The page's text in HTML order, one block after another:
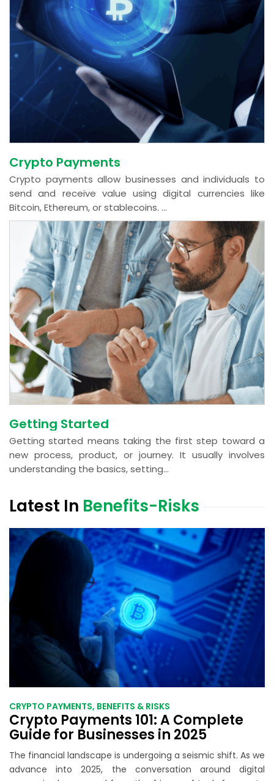
Crypto Payments
Crypto payments allow businesses and individuals to
send and receive value using digital currencies like
Bitcoin, Ethereum, or stablecoins. ...
Getting Started
Getting started means taking the first step toward a
new process, product, or journey. It usually involves
understanding the basics, setting...
Latest In Benefits-Risks
CRYPTO PAYMENTS, BENEFITS & RISKS
Crypto Payments 101: A Complete
Guide for Businesses in 2025
The financial landscape is undergoing a seismic shift. As we
advance into 2025, the conversation around digital